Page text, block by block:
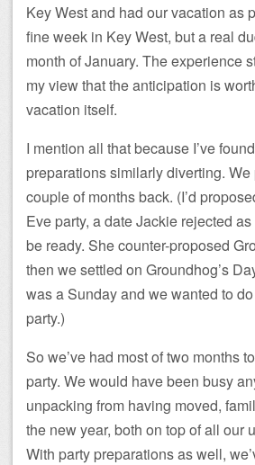
Key West and had our vacation as
fine week in Key West, but a real
month of January. The experience
my view that the anticipation is
vacation itself.
I mention all that because I’ve
preparations similarly diverting.
couple of months back. (I’d
Eve party, a date Jackie rejected
be ready. She counter-proposed
then we settled on Groundhog’s
was a Sunday and we wanted to
party.)
So we’ve had most of two months
party. We would have been busy
unpacking from having moved,
the new year, both on top of all our
With party preparations as well,